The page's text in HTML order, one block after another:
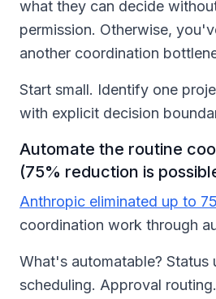
what they can decide
permission. Otherwise,
another coordination
Start small. Identify one
with explicit decision
Automate the routine
(75% reduction is
Anthropic eliminated up to
coordination work through
What's automatable? Status
scheduling. Approval